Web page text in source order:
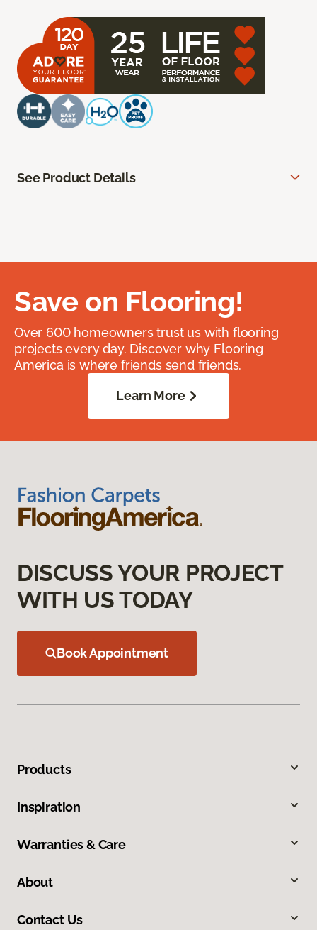
See Product Details
Save on Flooring!
Over 600 homeowners trust us with flooring
projects every day. Discover why Flooring
America is where friends send friends.
Learn More
DISCUSS YOUR PROJECT
WITH US TODAY
Book Appointment
Products
Inspiration
Warranties & Care
About
Contact Us